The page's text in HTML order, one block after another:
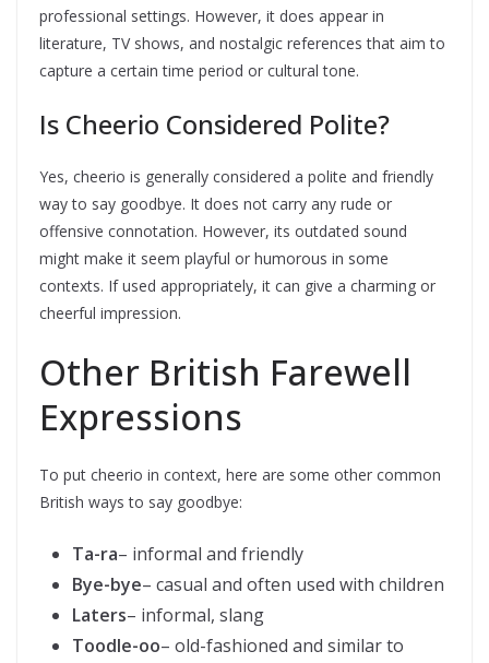
professional settings. However, it does appear in
literature, TV shows, and nostalgic references that aim to
capture a certain time period or cultural tone.
Is Cheerio Considered Polite?
Yes, cheerio is generally considered a polite and friendly
way to say goodbye. It does not carry any rude or
offensive connotation. However, its outdated sound
might make it seem playful or humorous in some
contexts. If used appropriately, it can give a charming or
cheerful impression.
Other British Farewell
Expressions
To put cheerio in context, here are some other common
British ways to say goodbye:
Ta-ra– informal and friendly
Bye-bye– casual and often used with children
Laters– informal, slang
Toodle-oo– old-fashioned and similar to